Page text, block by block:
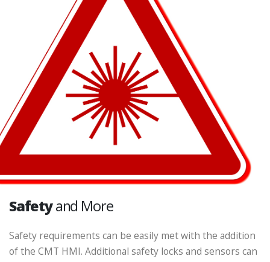
Safetyand More
Safety requirements can be easily met with the addition
of the CMT HMI. Additional safety locks and sensors can